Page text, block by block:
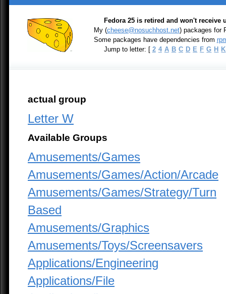
Fedora 25 is retired and won't receive
My (cheese@nosuchhost.net) packages for
Some packages have dependencies from
Jump to letter: [ 2 4 A B C D E F G H K
actual group
Letter W
Available Groups
Amusements/Games
Amusements/Games/Action/Arcade
Amusements/Games/Strategy/Turn
Based
Amusements/Graphics
Amusements/Toys/Screensavers
Applications/Engineering
Applications/File